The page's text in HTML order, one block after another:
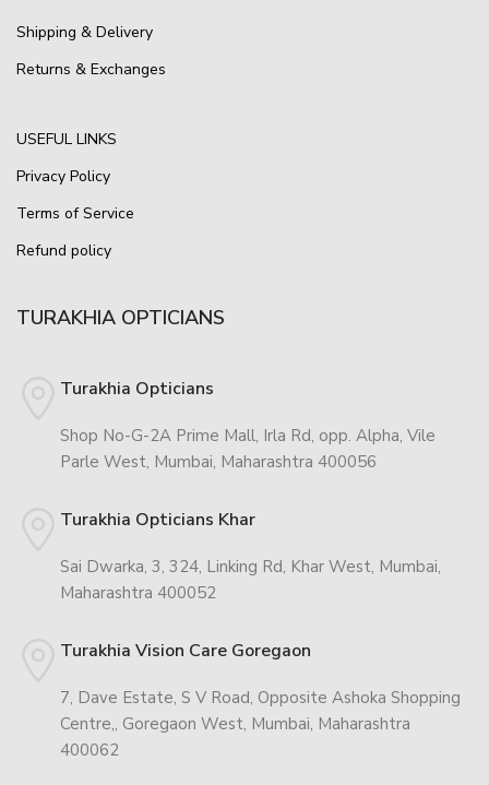
Shipping & Delivery
Returns & Exchanges
USEFUL LINKS
Privacy Policy
Terms of Service
Refund policy
TURAKHIA OPTICIANS
Turakhia Opticians
Shop No-G-2A Prime Mall, Irla Rd, opp. Alpha, Vile
Parle West, Mumbai, Maharashtra 400056
Turakhia Opticians Khar
Sai Dwarka, 3, 324, Linking Rd, Khar West, Mumbai,
Maharashtra 400052
Turakhia Vision Care Goregaon
7, Dave Estate, S V Road, Opposite Ashoka Shopping
Centre,, Goregaon West, Mumbai, Maharashtra
400062